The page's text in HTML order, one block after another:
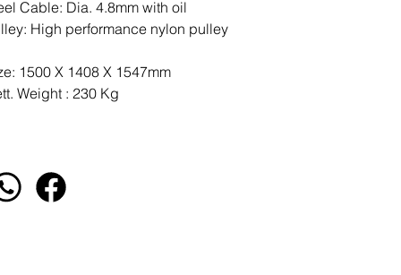
Cable: Dia. 4.8mm with oil
High performance nylon pulley
1500 X 1408 X 1547mm
Weight : 230 Kg